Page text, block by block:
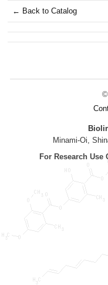
← Back to Catalog
©
Minami-Oi,
For Research Use